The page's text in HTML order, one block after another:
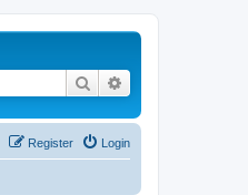
Search
Login
Register